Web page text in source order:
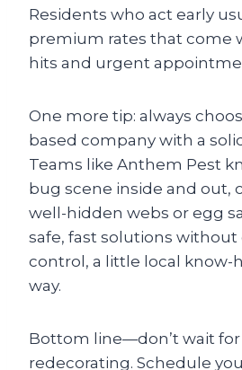
Residents who act early
premium rates that come
hits and urgent
One more tip: always
based company with a
Teams like Anthem Pest
bug scene inside and out,
well-hidden webs or egg
safe, fast solutions without
control, a little local know-
way.
Bottom line—don’t wait
redecorating. Schedule